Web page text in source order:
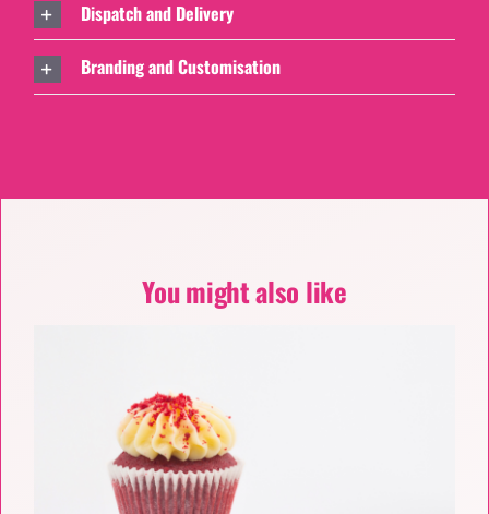
Dispatch and Delivery
Branding and Customisation
You might also like